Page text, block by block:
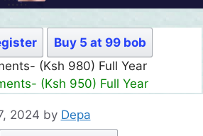
Buy 5 at 99 bob
(Ksh 980) Full Year
(Ksh 950) Full Year
2024 by Depa